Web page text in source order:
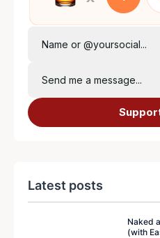
Name or @yoursocial...
Send me a message...
Latest posts
Naked
(with